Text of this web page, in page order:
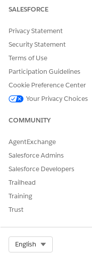
SALESFORCE
Privacy Statement
Security Statement
Terms of Use
Participation Guidelines
Cookie Preference Center
Your Privacy Choices
COMMUNITY
AgentExchange
Salesforce Admins
Salesforce Developers
Trailhead
Training
Trust
English